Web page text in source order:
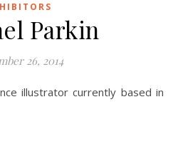
Parkin
26, 2014